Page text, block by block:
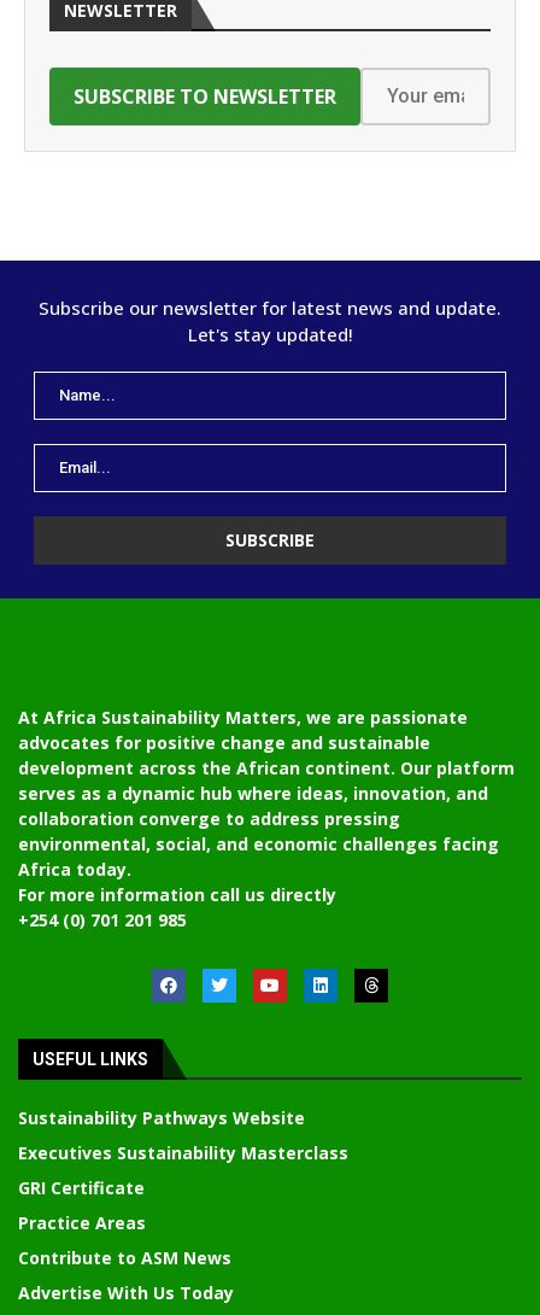
NEWSLETTER
Subscribe our newsletter for latest news and update.
Let's stay updated!
At Africa Sustainability Matters, we are passionate
advocates for positive change and sustainable
development across the African continent. Our platform
serves as a dynamic hub where ideas, innovation, and
collaboration converge to address pressing
environmental, social, and economic challenges facing
Africa today.
For more information call us directly
+254 (0) 701 201 985
USEFUL LINKS
Sustainability Pathways Website
Executives Sustainability Masterclass
GRI Certificate
Practice Areas
Contribute to ASM News
Advertise With Us Today